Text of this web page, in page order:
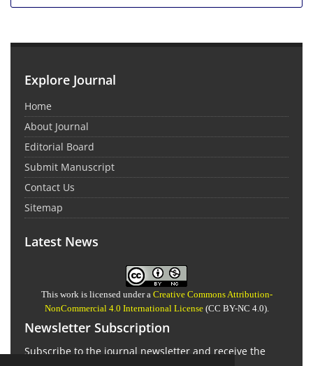
Explore Journal
Home
About Journal
Editorial Board
Submit Manuscript
Contact Us
Sitemap
Latest News
This work is licensed under a Creative Commons Attribution-
NonCommercial 4.0 International License(CC BY-NC 4.0).
Newsletter Subscription
Subscribe to the journal newsletter and receive the